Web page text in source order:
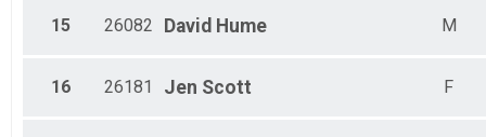
15 26082 David Hume M
16 26181 Jen Scott F